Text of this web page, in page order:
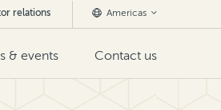
& events Contact us
relations Americas